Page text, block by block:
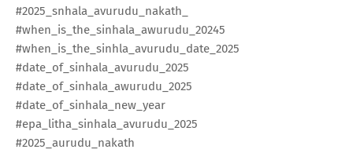
#2025_snhala_avurudu_nakath_
#when_is_the_sinhala_awurudu_20245
#when_is_the_sinhla_avurudu_date_2025
#date_of_sinhala_avurudu_2025
#date_of_sinhala_awurudu_2025
#date_of_sinhala_new_year​
#epa_litha_sinhala_avurudu_2025
#2025_aurudu_nakath​